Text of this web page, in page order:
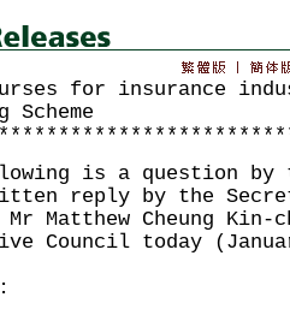
for insurance
Scheme
is a question by
reply by the
Matthew Cheung
Council today